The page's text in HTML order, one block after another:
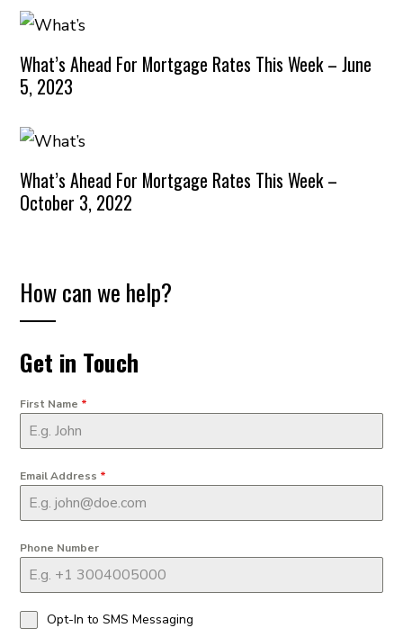
What’s Ahead For Mortgage Rates This Week – June
5, 2023
What’s Ahead For Mortgage Rates This Week –
October 3, 2022
How can we help?
Get in Touch
First Name *
Email Address *
Phone Number
Opt-In to SMS Messaging